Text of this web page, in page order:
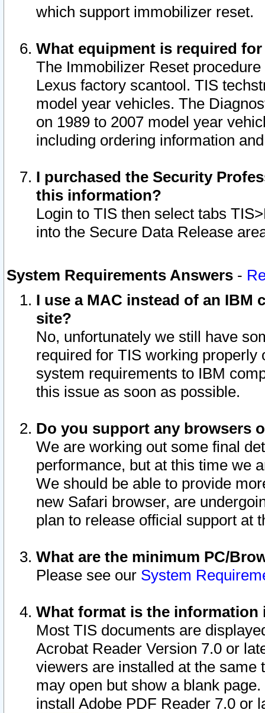
which support immobilizer reset.
What equipment is required
The Immobilizer Reset
Lexus factory scantool. TIS
model year vehicles. The
on 1989 to 2007 model year
including ordering information
I purchased the Security
this information?
Login to TIS then select tabs
into the Secure Data Release
System Requirements Answers -
I use a MAC instead of an IBM
site?
No, unfortunately we still have
required for TIS working
system requirements to IBM
this issue as soon as possible.
Do you support any browsers
We are working out some final
performance, but at this time we
We should be able to provide
new Safari browser, are
plan to release official support at
What are the minimum PC/
Please see our System
What format is the information
Most TIS documents are
Acrobat Reader Version 7.0 or
viewers are installed at the
may open but show a blank
install Adobe PDF Reader 7.0 or